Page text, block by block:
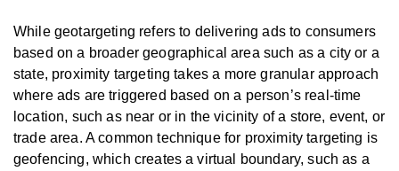
While geotargeting refers to delivering ads to consumers
based on a broader geographical area such as a city or a
state, proximity targeting takes a more granular approach
where ads are triggered based on a person’s real-time
location, such as near or in the vicinity of a store, event, or
trade area. A common technique for proximity targeting is
geofencing, which creates a virtual boundary, such as a